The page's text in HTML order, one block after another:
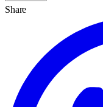
Share